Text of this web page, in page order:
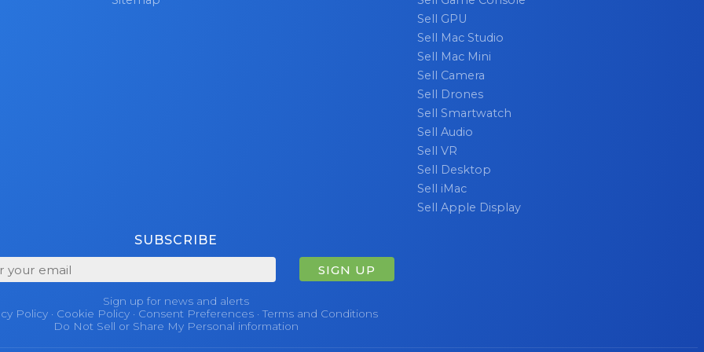
Sell GPU
Sell Mac Studio
Sell Mac Mini
Sell Camera
Sell Drones
Sell Smartwatch
Sell Audio
Sell VR
Sell Desktop
Sell iMac
Sell Apple Display
SUBSCRIBE
SIGN UP
Sign up for news and alerts
Policy · Cookie Policy · Consent Preferences ·Terms and Conditions
Do Not Sell or Share My Personal information